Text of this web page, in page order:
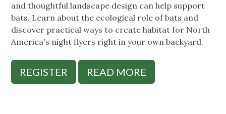
and thoughtful landscape design can help support
bats. Learn about the ecological role of bats and
discover practical ways to create habitat for North
America's night flyers right in your own backyard.
REGISTER READ MORE